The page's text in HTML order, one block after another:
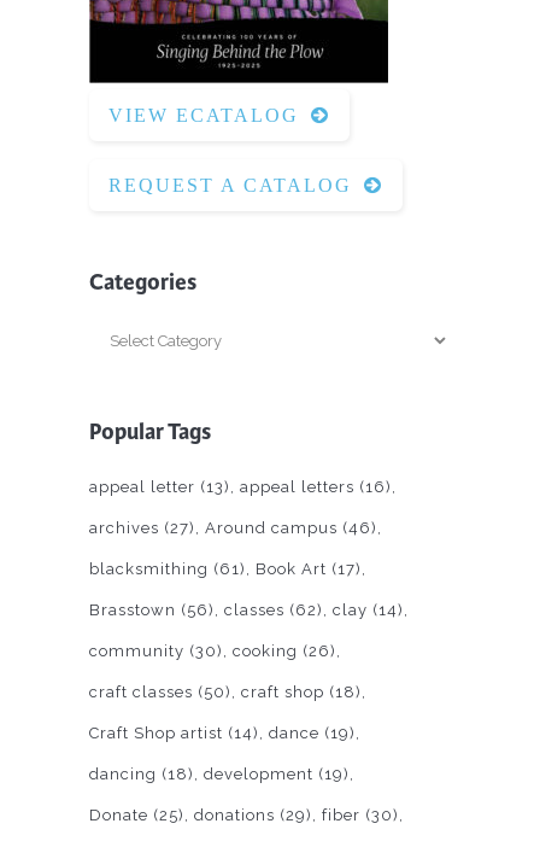
VIEW ECATALOG
REQUEST A CATALOG
Categories
Categories
Popular Tags
appeal letter (13) appeal letters (16)
archives (27) Around campus (46)
blacksmithing (61) Book Art (17)
Brasstown (56) classes (62) clay (14)
community (30) cooking (26)
craft classes (50) craft shop (18)
Craft Shop artist (14) dance (19)
dancing (18) development (19)
Donate (25) donations (29) fiber (30)